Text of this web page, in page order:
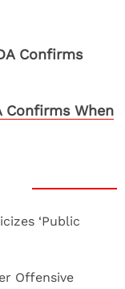
Confirms When
‘Public
Offensive